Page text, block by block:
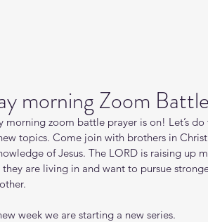
morning Zoom
morning zoom battle prayer is on! Let’s
topics. Come join with brothers in
of Jesus. The LORD is raising up
they are living in and want to pursue
week we are starting a new series.